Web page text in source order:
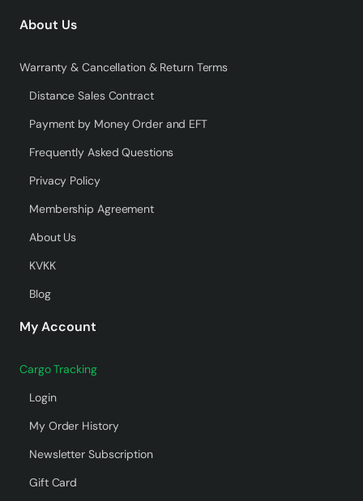
About Us
Warranty & Cancellation & Return Terms
Distance Sales Contract
Payment by Money Order and EFT
Frequently Asked Questions
Privacy Policy
Membership Agreement
About Us
KVKK
Blog
My Account
Cargo Tracking
Login
My Order History
Newsletter Subscription
Gift Card